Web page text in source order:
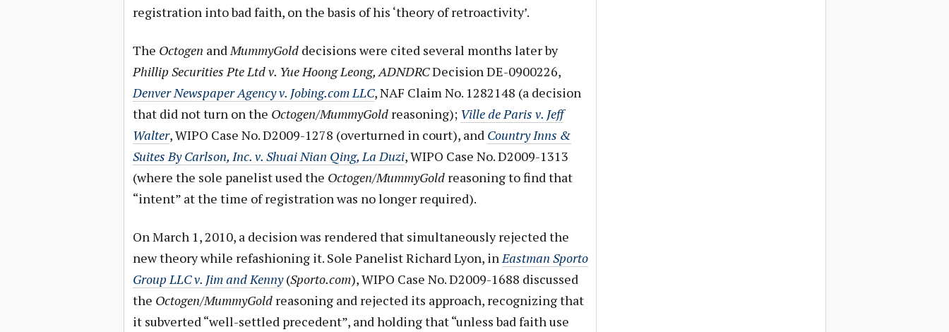
registration into bad faith, on the basis of his ‘theory of retroactivity’.
The Octogen andMummyGolddecisions were cited several months later by
Phillip Securities Pte Ltd v. Yue Hoong Leong, ADNDRCDecision DE-0900226,
Denver Newspaper Agency v. Jobing.com LLC, NAF Claim No. 1282148 (a decision
that did not turn on the Octogen/MummyGoldreasoning); Ville de Paris v. Jeff
Walter, WIPO Case No. D2009-1278 (overturned in court), and Country Inns &
Suites By Carlson, Inc. v. Shuai Nian Qing, La Duzi, WIPO Case No. D2009-1313
(where the sole panelist used the Octogen/MummyGoldreasoning to find that
“intent” at the time of registration was no longer required).
On March 1, 2010, a decision was rendered that simultaneously rejected the
new theory while refashioning it. Sole Panelist Richard Lyon, inEastman Sporto
Group LLC v. Jim and Kenny(Sporto.com), WIPO Case No. D2009-1688 discussed
the Octogen/MummyGoldreasoning and rejected its approach, recognizing that
it subverted “well-settled precedent”, and holding that “unless bad faith use